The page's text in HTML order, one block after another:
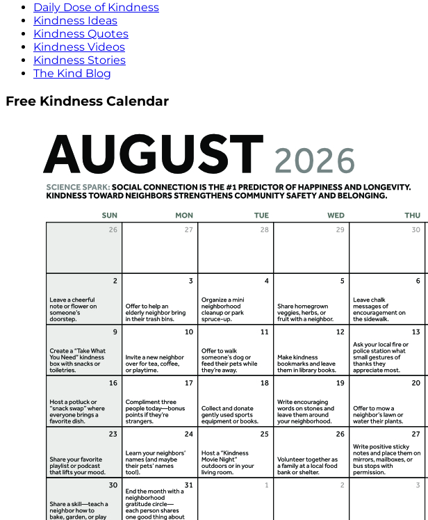
Daily Dose of Kindness
Kindness Ideas
Kindness Quotes
Kindness Videos
Kindness Stories
The Kind Blog
Free Kindness Calendar